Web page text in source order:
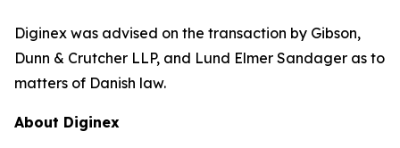
Diginex was advised on the transaction by Gibson,
Dunn & Crutcher LLP, and Lund Elmer Sandager as to
matters of Danish law.
About Diginex